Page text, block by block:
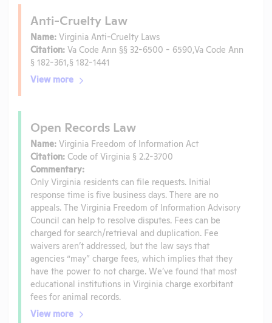
Anti-Cruelty Law
Name: Virginia Anti-Cruelty Laws
Citation: Va Code Ann §§ 32-6500 - 6590,Va Code Ann
§ 182-361,§ 182-1441
View more
Open Records Law
Name: Virginia Freedom of Information Act
Citation: Code of Virginia § 2.2-3700
Commentary:
Only Virginia residents can file requests. Initial
response time is five business days. There are no
appeals. The Virginia Freedom of Information Advisory
Council can help to resolve disputes. Fees can be
charged for search/retrieval and duplication. Fee
waivers aren’t addressed, but the law says that
agencies “may” charge fees, which implies that they
have the power to not charge. We’ve found that most
educational institutions in Virginia charge exorbitant
fees for animal records.
View more